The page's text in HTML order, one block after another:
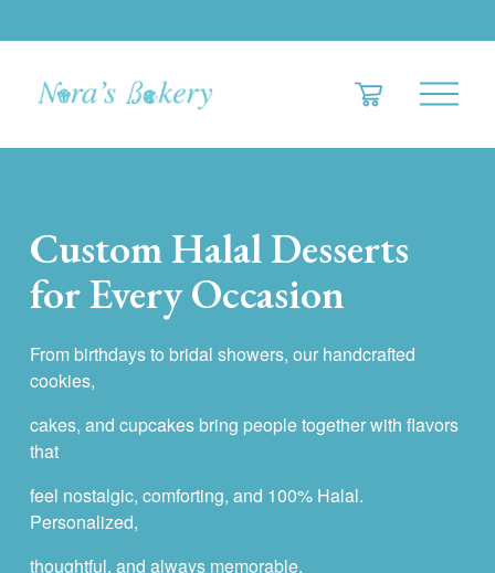
O
p
Custom Halal Desserts
for Every Occasion
From birthdays to bridal showers, our handcrafted
cookies,
cakes, and cupcakes bring people together with flavors
that
feel nostalgic, comforting, and 100% Halal.
Personalized,
thoughtful, and always memorable.